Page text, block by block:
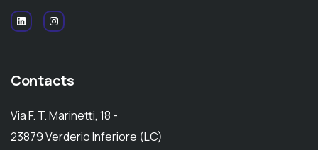
Contacts
Via F. T. Marinetti, 18 -
23879 Verderio Inferiore (LC)